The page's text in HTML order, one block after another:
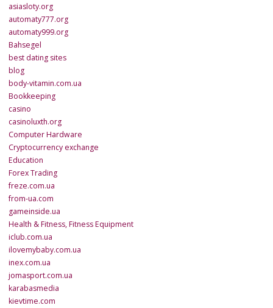
asiasloty.org
automaty777.org
automaty999.org
Bahsegel
best dating sites
blog
body-vitamin.com.ua
Bookkeeping
casino
casinoluxth.org
Computer Hardware
Cryptocurrency exchange
Education
Forex Trading
freze.com.ua
from-ua.com
gameinside.ua
Health & Fitness, Fitness Equipment
iclub.com.ua
ilovemybaby.com.ua
inex.com.ua
jomasport.com.ua
karabasmedia
kievtime.com